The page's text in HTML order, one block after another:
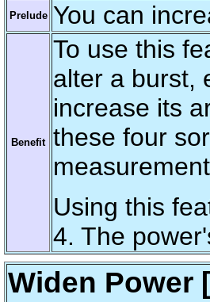
Prelude You can
Benefit
To use this
alter a burst,
increase its
these four
Using this
4. The
Widen Power